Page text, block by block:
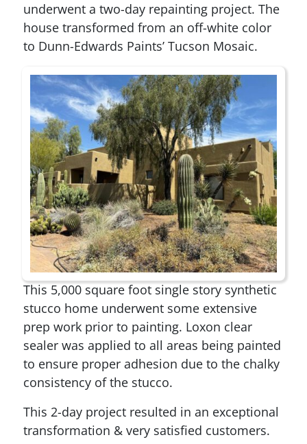
underwent a two-day repainting project. The
house transformed from an off-white color
to Dunn-Edwards Paints’ Tucson Mosaic.
This 5,000 square foot single story synthetic
stucco home underwent some extensive
prep work prior to painting. Loxon clear
sealer was applied to all areas being painted
to ensure proper adhesion due to the chalky
consistency of the stucco.
This 2-day project resulted in an exceptional
transformation & very satisfied customers.